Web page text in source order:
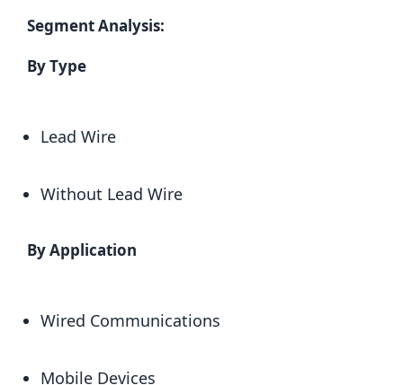
Segment Analysis:
By Type
Lead Wire
Without Lead Wire
By Application
Wired Communications
Mobile Devices